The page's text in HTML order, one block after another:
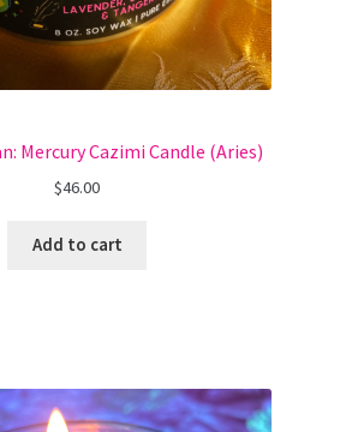
Mercury Cazimi Candle (Aries)
$46.00
Add to cart